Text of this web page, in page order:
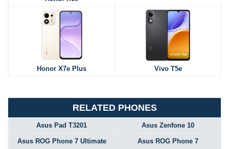
Honor X7e Plus Vivo T5e
RELATED PHONES
Asus Pad T3201 Asus Zenfone 10
Asus ROG Phone 7 Ultimate Asus ROG Phone 7